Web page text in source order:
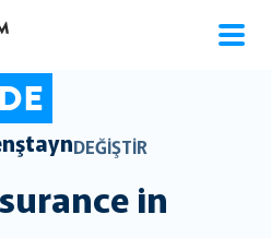
DEĞIŞTIR
in